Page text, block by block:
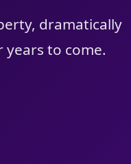
dramatically
to come.